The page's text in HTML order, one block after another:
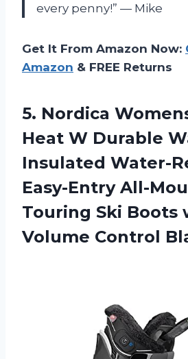
every penny!” — Mike
Get It From Amazon Now:
Amazon & FREE Returns
5. Nordica
Heat W Durable
Insulated Water-
Easy-Entry All-
Touring Ski Boots
Volume Control